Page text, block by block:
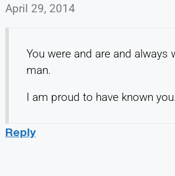
April 29, 2014
You were and are and always
man.
I am proud to have known you.
Reply